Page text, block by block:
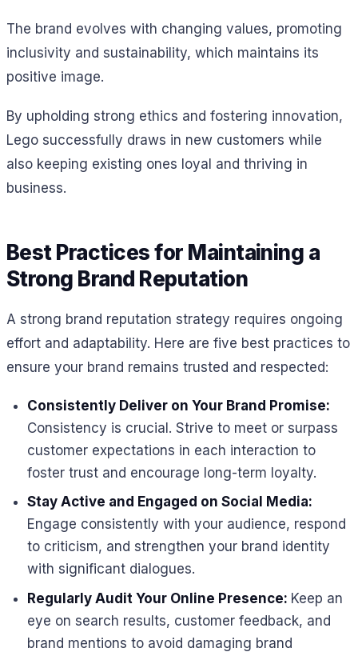
The brand evolves with changing values, promoting
inclusivity and sustainability, which maintains its
positive image.
By upholding strong ethics and fostering innovation,
Lego successfully draws in new customers while
also keeping existing ones loyal and thriving in
business.
Best Practices for Maintaining a
Strong Brand Reputation
A strong brand reputation strategy requires ongoing
effort and adaptability. Here are five best practices to
ensure your brand remains trusted and respected:
Consistently Deliver on Your Brand Promise:
Consistency is crucial. Strive to meet or surpass
customer expectations in each interaction to
foster trust and encourage long-term loyalty.
Stay Active and Engaged on Social Media:
Engage consistently with your audience, respond
to criticism, and strengthen your brand identity
with significant dialogues.
Regularly Audit Your Online Presence: Keep an
eye on search results, customer feedback, and
brand mentions to avoid damaging brand